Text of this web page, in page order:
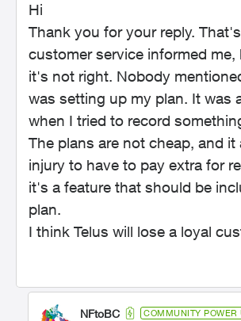
Hi
Thank you for your reply.
customer service informed
it's not right. Nobody
was setting up my plan. It was
when I tried to record
The plans are not cheap, and
injury to have to pay extra for
it's a feature that should be
plan.
I think Telus will lose a loyal
NFtoBC COMMUNITY POWER